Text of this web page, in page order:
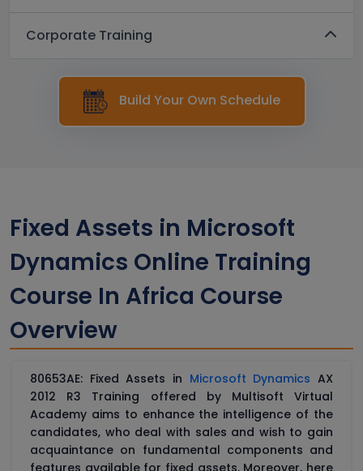
Corporate Training
Build Your Own Schedule
Fixed Assets in Microsoft
Dynamics Online Training
Course In Africa Course
Overview
80653AE: Fixed Assets in Microsoft Dynamics AX
2012 R3 Training offered by Multisoft Virtual
Academy aims to enhance the intelligence of the
candidates, who deal with sales and wish to gain
acquaintance on fundamental components and